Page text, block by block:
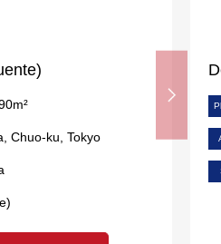
Chuo-ku, Tokyo